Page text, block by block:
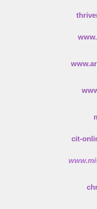
cit-